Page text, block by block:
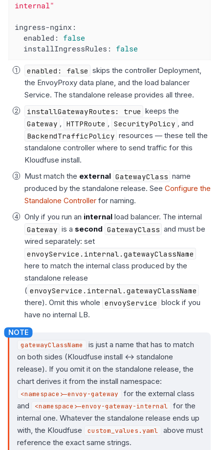
internal"
ingress-nginx:
enabled:
false
installIngressRules:
false
enabled: false skips the controller Deployment,
the EnvoyProxy data plane, and the load balancer
Service. The standalone release provides all three.
installGatewayRoutes: true keeps the
Gateway , HTTPRoute , SecurityPolicy , and
BackendTrafficPolicy resources — these tell the
standalone controller where to send traffic for this
Kloudfuse install.
Must match the external GatewayClass name
produced by the standalone release. See Configure the
Standalone Controller for naming.
Only if you run an internal load balancer. The internal
Gateway is a second GatewayClass and must be
wired separately: set
envoyService.internal.gatewayClassName
here to match the internal class produced by the
standalone release
( envoyService.internal.gatewayClassName
there). Omit this whole envoyService block if you
have no internal LB.
gatewayClassName
is just a name that has to match
on both sides (Kloudfuse install ↔ standalone
release). If you omit it on the standalone release, the
chart derives it from the install namespace:
<namespace>-envoy-gateway
for the external class
and
<namespace>-envoy-gateway-internal
for the
internal one. Whatever the standalone release ends up
with, the Kloudfuse
custom_values.yaml
above must
reference the exact same strings.